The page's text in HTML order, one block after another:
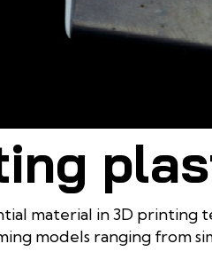
material in 3D printing
models ranging from